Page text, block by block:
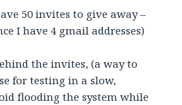
50 invites to give away –
I have 4 gmail addresses)
the invites, (a way to
for testing in a slow,
flooding the system while